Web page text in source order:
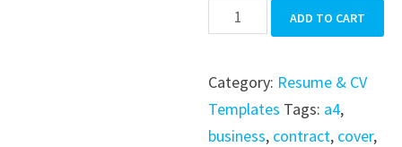
Modern
CV
Template
quantity
ADD TO CART
Category: Resume & CV
Templates Tags: a4,
business, contract, cover,